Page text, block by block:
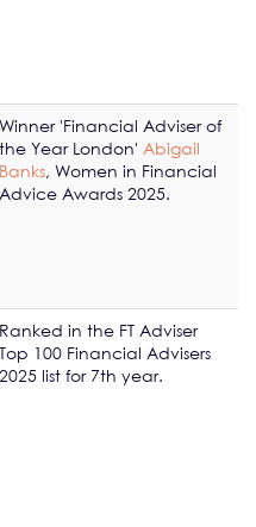
Winner 'Financial Adviser of
the Year London' Abigail
Banks, Women in Financial
Advice Awards 2025.
Ranked in the FT Adviser
Top 100 Financial Advisers
2025 list for 7th year.